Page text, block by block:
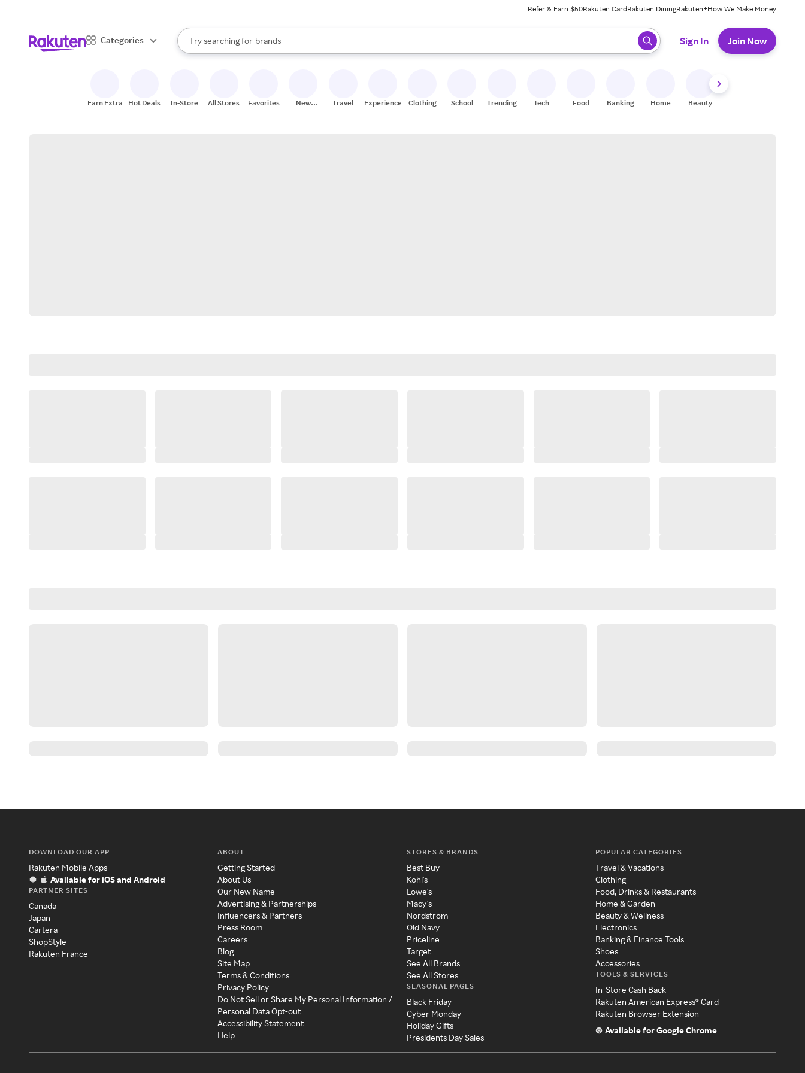
Refer & Earn $50Rakuten CardRakuten DiningRakuten+How We Make Money
Categories
Search Rakuten
Try searching for
stores
brands
groceries
When autocomplete results are available, use the up and down arrow keys to review results. When ready, press enter to select.
Sign In Join Now
Earn Extra Hot Deals In-Store All Stores Favorites
New
Travel Experiences Clothing School Trending Tech Food Banking Home Beauty
DOWNLOAD OUR APP
Rakuten Mobile Apps
Available for iOS and Android
PARTNER SITES
Canada
Japan
Cartera
ShopStyle
Rakuten France
ABOUT
Getting Started
About Us
Our New Name
Advertising & Partnerships
Influencers & Partners
Press Room
Careers
Blog
Site Map
Terms & Conditions
Privacy Policy
Do Not Sell or Share My Personal Information /
Personal Data Opt-out
Accessibility Statement
Help
STORES & BRANDS
Best Buy
Kohl's
Lowe's
Macy's
Nordstrom
Old Navy
Priceline
Target
See All Brands
See All Stores
SEASONAL PAGES
Black Friday
Cyber Monday
Holiday Gifts
Presidents Day Sales
POPULAR CATEGORIES
Travel & Vacations
Clothing
Food, Drinks & Restaurants
Home & Garden
Beauty & Wellness
Electronics
Banking & Finance Tools
Shoes
Accessories
TOOLS & SERVICES
In-Store Cash Back
Rakuten American Express® Card
Rakuten Browser Extension
Available for Google Chrome